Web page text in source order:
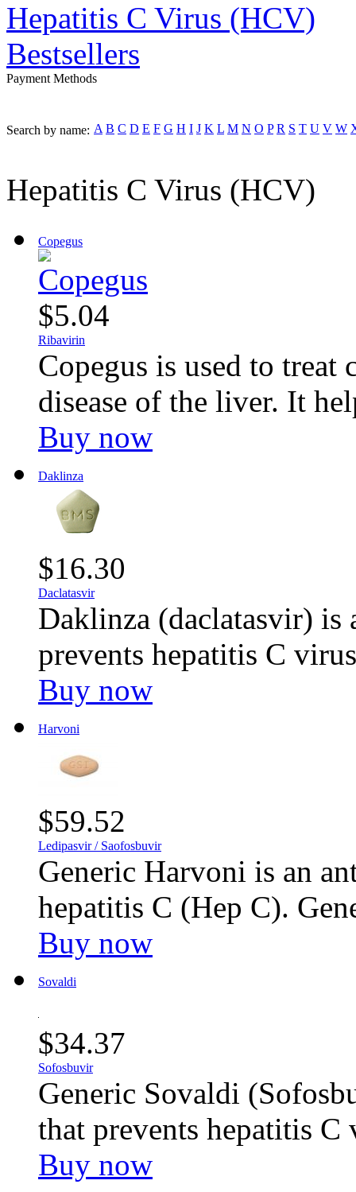
Hepatitis C Virus (HCV)
Bestsellers
Payment Methods
Search by name: A B C D E F G H I J K L M N O P R S T U V W
Hepatitis C Virus (HCV)
Copegus
$5.04
Ribavirin
Copegus is used to
disease of the liver. It
Buy now
Daklinza
$16.30
Daclatasvir
Daklinza (daclatasvir) is
prevents hepatitis C
Buy now
Harvoni
$59.52
Ledipasvir / Saofosbuvir
Generic Harvoni is an
hepatitis C (Hep C).
Buy now
Sovaldi
$34.37
Sofosbuvir
Generic Sovaldi
that prevents hepatitis
Buy now